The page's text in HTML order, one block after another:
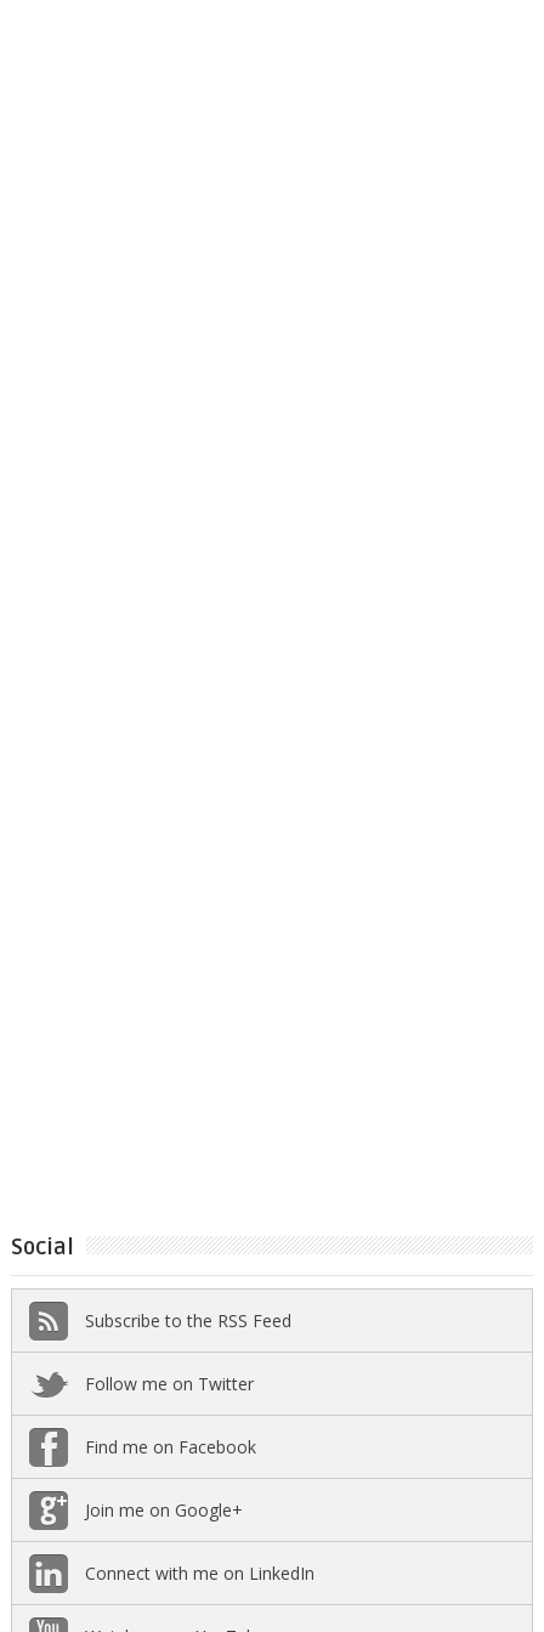
Social
Subscribe to the RSS Feed
Follow me on Twitter
Find me on Facebook
Join me on Google+
Connect with me on LinkedIn